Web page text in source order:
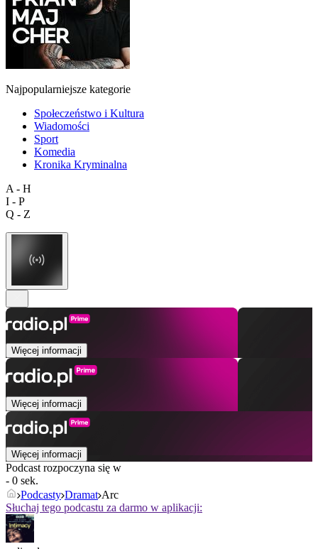
Najpopularniejsze kategorie
Społeczeństwo i Kultura
Wiadomości
Sport
Komedia
Kronika Kryminalna
A - H
I - P
Q - Z
Więcej informacji
Więcej informacji
Więcej informacji
Podcast rozpoczyna się w
- 0 sek.
Podcasty Dramat Arc
Słuchaj tego podcastu za darmo w aplikacji: